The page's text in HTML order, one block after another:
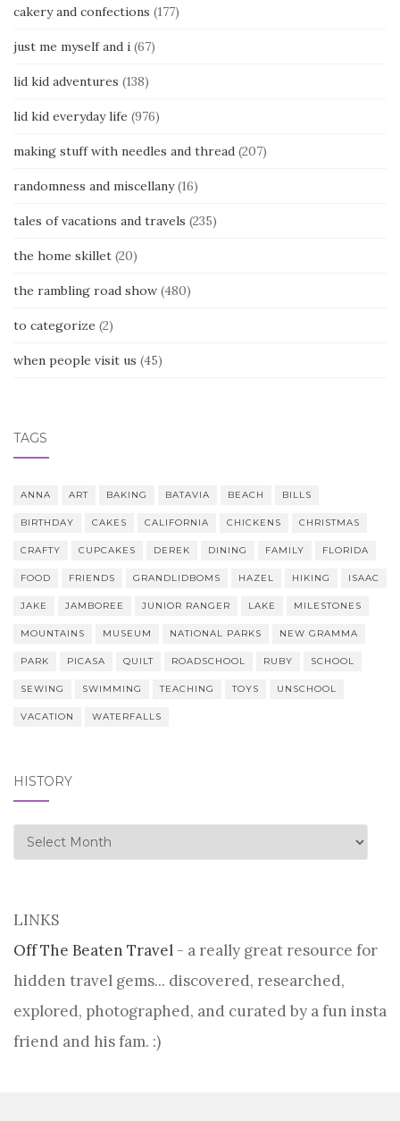
cakery and confections (177)
just me myself and i (67)
lid kid adventures (138)
lid kid everyday life (976)
making stuff with needles and thread (207)
randomness and miscellany(16)
tales of vacations and travels (235)
the home skillet (20)
the rambling road show (480)
to categorize (2)
when people visit us (45)
TAGS
ANNA ART BAKING BATAVIA BEACH BILLS
BIRTHDAY CAKES CALIFORNIA CHICKENS CHRISTMAS
CRAFTY CUPCAKES DEREK DINING FAMILY FLORIDA
FOOD FRIENDS GRANDLIDBOMS HAZEL HIKING ISAAC
JAKE JAMBOREE JUNIOR RANGER LAKE MILESTONES
MOUNTAINS MUSEUM NATIONAL PARKS NEW GRAMMA
PARK PICASA QUILT ROADSCHOOL RUBY SCHOOL
SEWING SWIMMING TEACHING TOYS UNSCHOOL
VACATION WATERFALLS
HISTORY
history
LINKS
Off The Beaten Travel - a really great resource for
hidden travel gems... discovered, researched,
explored, photographed, and curated by a fun insta
friend and his fam. :)